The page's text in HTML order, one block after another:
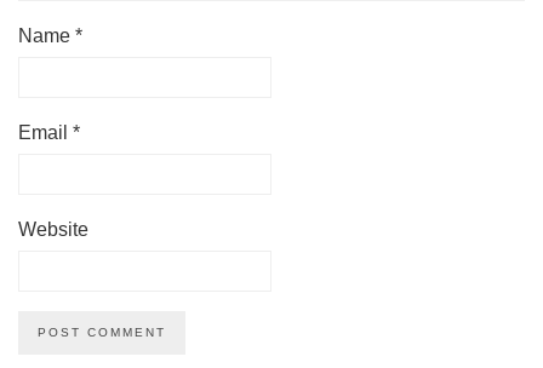
Name *
Email *
Website